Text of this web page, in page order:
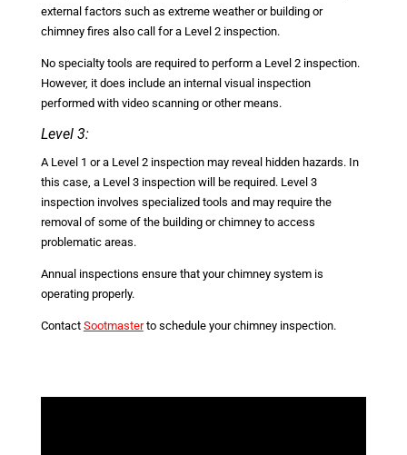
external factors such as extreme weather or building or
chimney fires also call for a Level 2 inspection.
No specialty tools are required to perform a Level 2 inspection.
However, it does include an internal visual inspection
performed with video scanning or other means.
Level 3:
A Level 1 or a Level 2 inspection may reveal hidden hazards. In
this case, a Level 3 inspection will be required. Level 3
inspection involves specialized tools and may require the
removal of some of the building or chimney to access
problematic areas.
Annual inspections ensure that your chimney system is
operating properly.
Contact Sootmasterto schedule your chimney inspection.